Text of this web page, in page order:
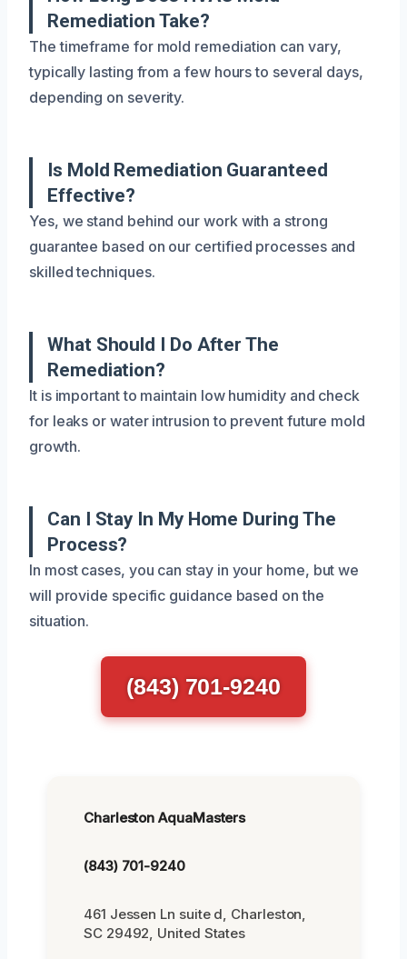
Remediation Take?
The timeframe for mold remediation can vary,
typically lasting from a few hours to several days,
depending on severity.
Is Mold Remediation Guaranteed
Effective?
Yes, we stand behind our work with a strong
guarantee based on our certified processes and
skilled techniques.
What Should I Do After The
Remediation?
It is important to maintain low humidity and check
for leaks or water intrusion to prevent future mold
growth.
Can I Stay In My Home During The
Process?
In most cases, you can stay in your home, but we
will provide specific guidance based on the
situation.
(843) 701-9240
Charleston AquaMasters
(843) 701-9240
461 Jessen Ln suite d, Charleston,
SC 29492, United States